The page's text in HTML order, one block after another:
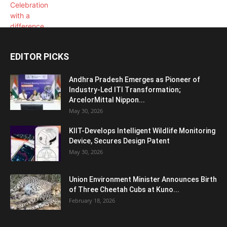
EDITOR PICKS
Andhra Pradesh Emerges as Pioneer of
Industry-Led ITI Transformation;
ArcelorMittal Nippon...
May 30, 2026
KIIT-Develops Intelligent Wildlife Monitoring
Device, Secures Design Patent
May 30, 2026
Union Environment Minister Announces Birth
of Three Cheetah Cubs at Kuno...
February 18, 2026